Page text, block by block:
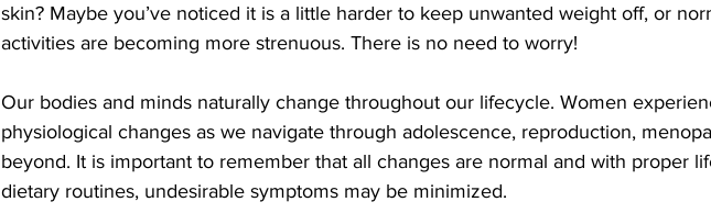
skin? Maybe you’ve noticed it is a little harder to keep unwanted weight off, or
activities are becoming more strenuous. There is no need to worry!
Our bodies and minds naturally change throughout our lifecycle. Women
physiological changes as we navigate through adolescence, reproduction,
beyond. It is important to remember that all changes are normal and with proper
dietary routines, undesirable symptoms may be minimized.